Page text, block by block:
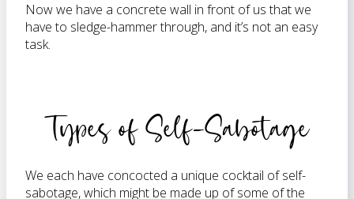
Now we have a concrete wall in front of us that we
have to sledge-hammer through, and it’s not an easy
task.
Types of Self-Sabotage
We each have concocted a unique cocktail of self-
sabotage, which might be made up of some of the